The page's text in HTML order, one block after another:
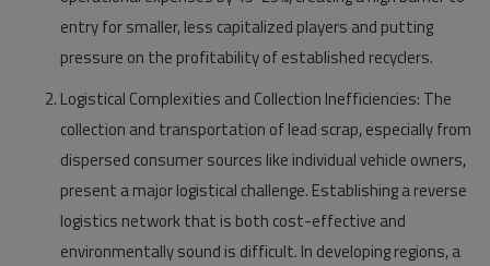
entry for smaller, less capitalized players and putting
pressure on the profitability of established recyclers.
Logistical Complexities and Collection Inefficiencies: The
collection and transportation of lead scrap, especially from
dispersed consumer sources like individual vehicle owners,
present a major logistical challenge. Establishing a reverse
logistics network that is both cost-effective and
environmentally sound is difficult. In developing regions, a